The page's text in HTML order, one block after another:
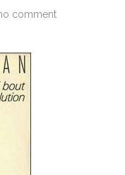
comment